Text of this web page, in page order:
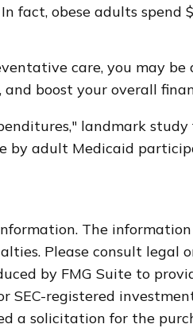
fact, obese adults spend
care, you may
and boost your overall
landmark
by adult Medicaid
The
Please consult legal
by FMG Suite to
registered
a solicitation for the